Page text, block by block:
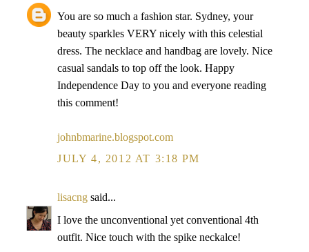
You are so much a fashion star. Sydney, your
beauty sparkles VERY nicely with this celestial
dress. The necklace and handbag are lovely. Nice
casual sandals to top off the look. Happy
Independence Day to you and everyone reading
this comment!
johnbmarine.blogspot.com
JULY 4, 2012 AT 3:18 PM
lisacng said...
I love the unconventional yet conventional 4th
outfit. Nice touch with the spike neckalce!